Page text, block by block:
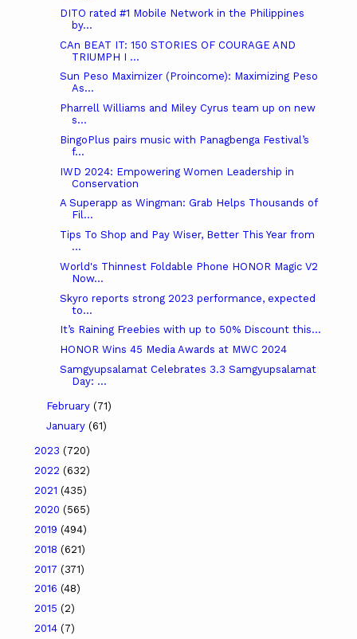
DITO rated #1 Mobile Network in the Philippines
by...
CAn BEAT IT: 150 STORIES OF COURAGE AND
TRIUMPH I ...
Sun Peso Maximizer (Proincome): Maximizing Peso
As...
Pharrell Williams and Miley Cyrus team up on new
s...
BingoPlus pairs music with Panagbenga Festival’s
f...
IWD 2024: Empowering Women Leadership in
Conservation
A Superapp as Wingman: Grab Helps Thousands of
Fil...
Tips To Shop and Pay Wiser, Better This Year from
...
World's Thinnest Foldable Phone HONOR Magic V2
Now...
Skyro reports strong 2023 performance, expected
to...
It’s Raining Freebies with up to 50% Discount this...
HONOR Wins 45 Media Awards at MWC 2024
Samgyupsalamat Celebrates 3.3 Samgyupsalamat
Day: ...
February (71)
January (61)
2023 (720)
2022 (632)
2021 (435)
2020 (565)
2019 (494)
2018 (621)
2017 (371)
2016 (48)
2015 (2)
2014 (7)